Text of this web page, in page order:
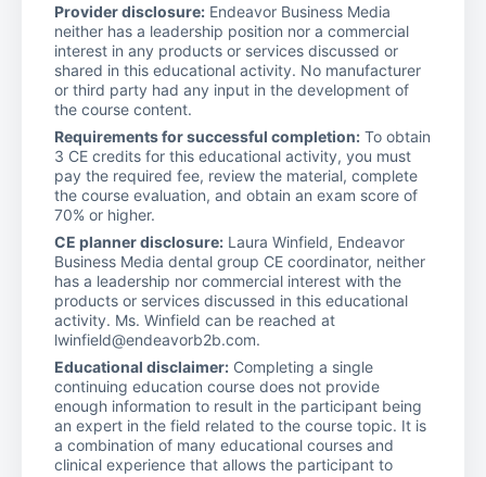
Provider disclosure: Endeavor Business Media
neither has a leadership position nor a commercial
interest in any products or services discussed or
shared in this educational activity. No manufacturer
or third party had any input in the development of
the course content.
Requirements for successful completion: To obtain
3 CE credits for this educational activity, you must
pay the required fee, review the material, complete
the course evaluation, and obtain an exam score of
70% or higher.
CE planner disclosure: Laura Winfield, Endeavor
Business Media dental group CE coordinator, neither
has a leadership nor commercial interest with the
products or services discussed in this educational
activity. Ms. Winfield can be reached at
lwinfield@endeavorb2b.com.
Educational disclaimer: Completing a single
continuing education course does not provide
enough information to result in the participant being
an expert in the field related to the course topic. It is
a combination of many educational courses and
clinical experience that allows the participant to